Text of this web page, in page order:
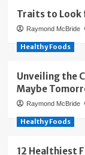
Traits to Look
Raymond McBride
Healthy Foods
Unveiling the
Maybe
Raymond McBride
Healthy Foods
12 Healthiest